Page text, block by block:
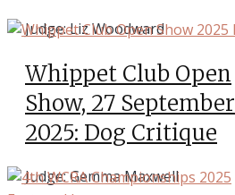
Judge: Liz Woodward
Whippet Club Open
Show, 27 September
2025: Dog Critique
Judge: Gemma Maxwell